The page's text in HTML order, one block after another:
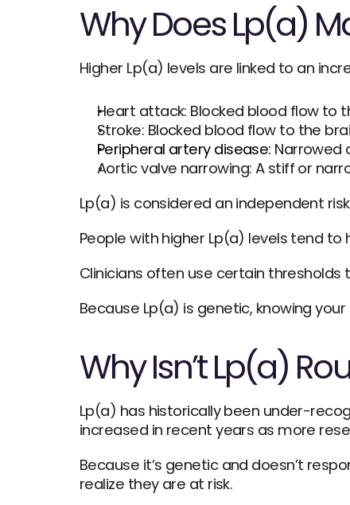
Why Does Lp(a)
Higher Lp(a) levels are linked to an
Heart attack: Blocked blood flow to
Stroke: Blocked blood flow to the
Peripheral artery disease: Narrowed
Aortic valve narrowing: A stiff or
Lp(a) is considered an independent
People with higher Lp(a) levels tend
Clinicians often use certain
Because Lp(a) is genetic, knowing
Why Isn’t Lp(a)
Lp(a) has historically been under-
increased in recent years as more
Because it’s genetic and doesn’t
realize they are at risk.